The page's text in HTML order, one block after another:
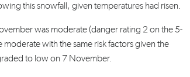
this snowfall, given temperatures had risen.
was moderate (danger rating 2 on the 5-
with the same risk factors given the
to low on 7 November.